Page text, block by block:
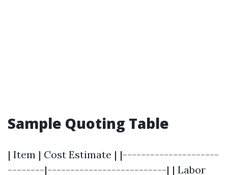
Sample Quoting Table
| Item | Cost Estimate | |---------------------
--------|--------------------------| | Labor